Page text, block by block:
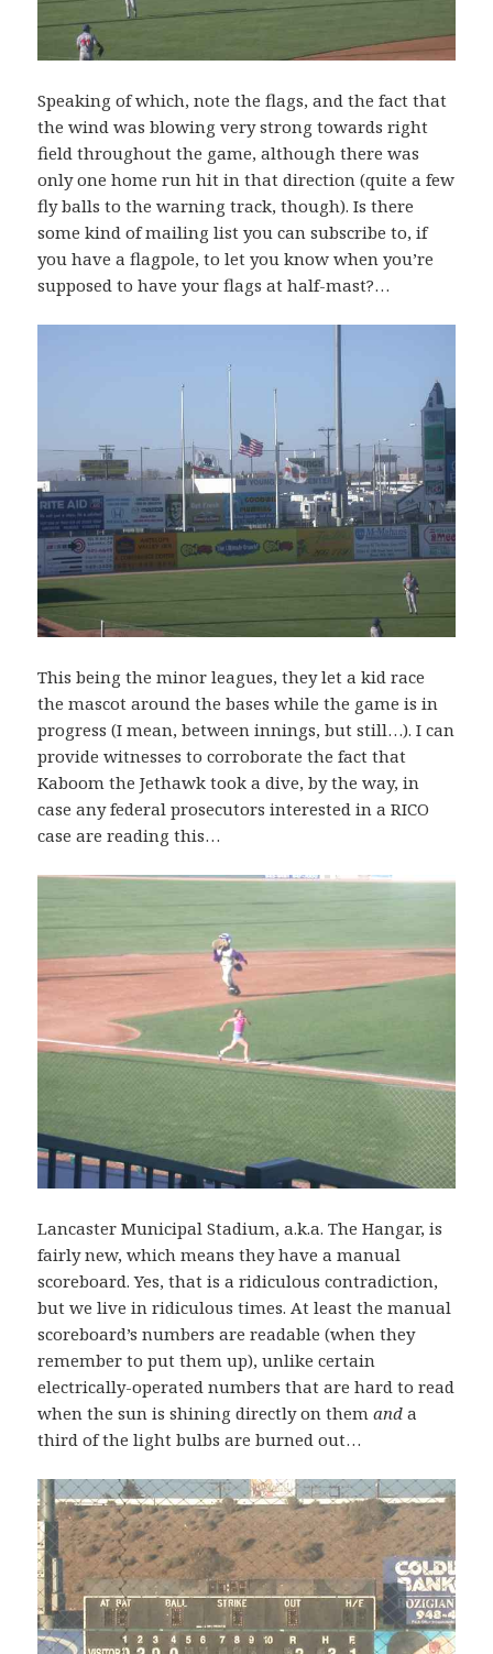
Speaking of which, note the flags, and the fact that
the wind was blowing very strong towards right
field throughout the game, although there was
only one home run hit in that direction (quite a few
fly balls to the warning track, though). Is there
some kind of mailing list you can subscribe to, if
you have a flagpole, to let you know when you’re
supposed to have your flags at half-mast?…
This being the minor leagues, they let a kid race
the mascot around the bases while the game is in
progress (I mean, between innings, but still…). I can
provide witnesses to corroborate the fact that
Kaboom the Jethawk took a dive, by the way, in
case any federal prosecutors interested in a RICO
case are reading this…
Lancaster Municipal Stadium, a.k.a. The Hangar, is
fairly new, which means they have a manual
scoreboard. Yes, that is a ridiculous contradiction,
but we live in ridiculous times. At least the manual
scoreboard’s numbers are readable (when they
remember to put them up), unlike certain
electrically-operated numbers that are hard to read
when the sun is shining directly on themand a
third of the light bulbs are burned out…